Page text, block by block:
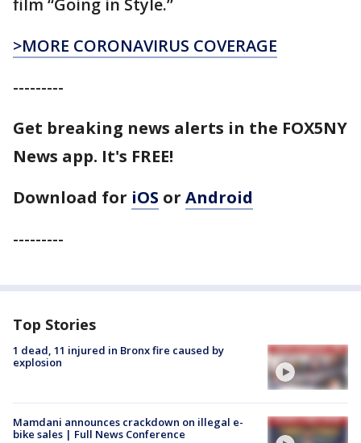
film “Going in Style.”
>MORE CORONAVIRUS COVERAGE
---------
Get breaking news alerts in the FOX5NY
News app. It's FREE!
Download for iOS or Android
---------
Top Stories
1 dead, 11 injured in Bronx fire caused by
explosion
Mamdani announces crackdown on illegal e-
bike sales | Full News Conference